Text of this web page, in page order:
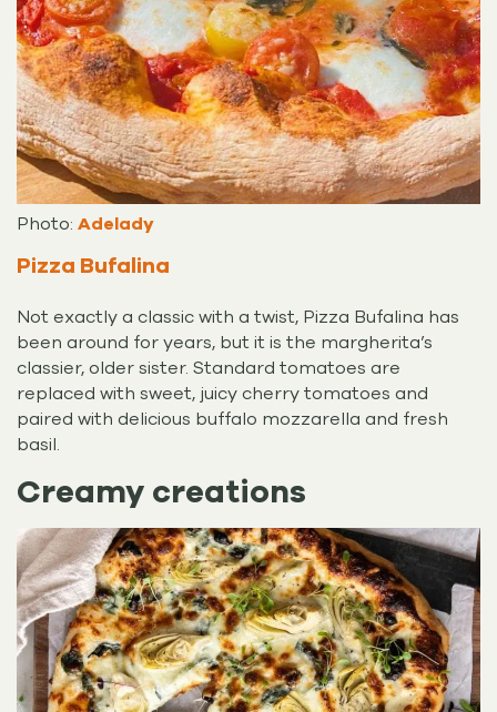
Photo: Adelady
Pizza Bufalina
Not exactly a classic with a twist, Pizza Bufalina has
been around for years, but it is the margherita’s
classier, older sister. Standard tomatoes are
replaced with sweet, juicy cherry tomatoes and
paired with delicious buffalo mozzarella and fresh
basil.
Creamy creations